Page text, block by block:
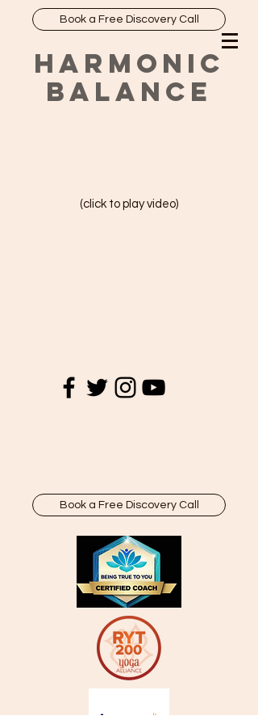
HARMONIC
BALANCE
Book a Free Discovery Call
(click to play video)
Book a Free Discovery Call